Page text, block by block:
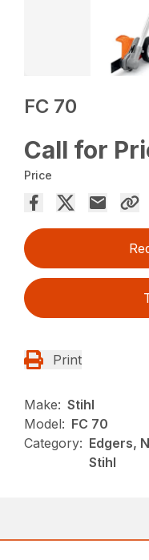
FC 70
Call for
Price
Print
Make: Stihl
Model: FC 70
Category: Edgers,
Stihl